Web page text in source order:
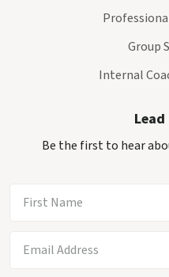
Group
Internal
Be the first to hear